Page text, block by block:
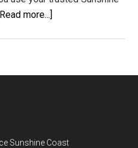
more...]
Shift
Sunshine Coast